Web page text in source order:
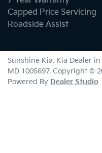
Capped Price Servicing
Roadside Assist
Sunshine Kia. Kia Dealer in
MD 1005697. Copyright ©
Powered By Dealer Studio